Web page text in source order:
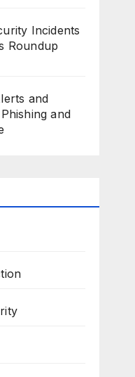
Incidents
Roundup
and
and